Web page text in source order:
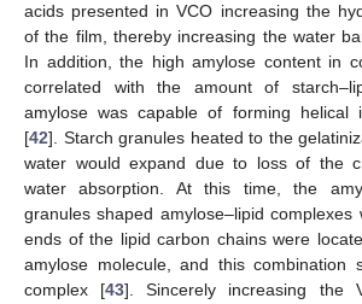
acids presented in VCO increasing the
of the film, thereby increasing the water
In addition, the high amylose content in
correlated with the amount of
amylose was capable of forming helical
[42]. Starch granules heated to the
water would expand due to loss of the
water absorption. At this time, the
granules shaped amylose–lipid
ends of the lipid carbon chains were
amylose molecule, and this combination
complex [43]. Sincerely increasing the